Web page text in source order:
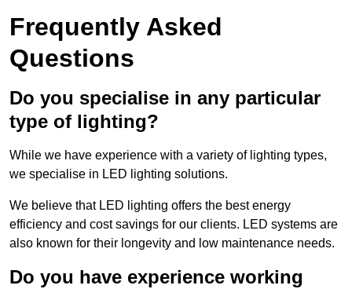
Frequently Asked
Questions
Do you specialise in any particular
type of lighting?
While we have experience with a variety of lighting types,
we specialise in LED lighting solutions.
We believe that LED lighting offers the best energy
efficiency and cost savings for our clients. LED systems are
also known for their longevity and low maintenance needs.
Do you have experience working